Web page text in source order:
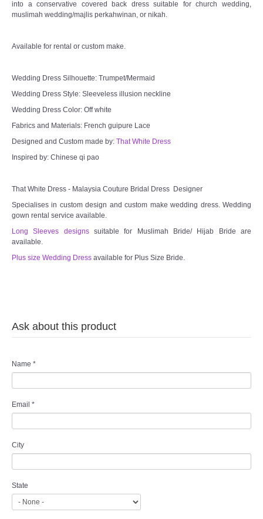
into a conservative covered back dress suitable for church wedding,
muslimah wedding/majlis perkahwinan, or nikah.
Available for rental or custom make.
Wedding Dress Silhouette: Trumpet/Mermaid
Wedding Dress Style: Sleeveless illusion neckline
Wedding Dress Color: Off white
Fabrics and Materials: French guipure Lace
Designed and Custom made by: That White Dress
Inspired by: Chinese qi pao
That White Dress - Malaysia Couture Bridal Dress Designer
Specialises in custom design and custom make wedding dress. Wedding
gown rental service available.
Long Sleeves designssuitable for Muslimah Bride/ Hijab Bride are
available.
Plus size Wedding Dress available for Plus Size Bride.
Ask about this product
Name *
Email *
City
State